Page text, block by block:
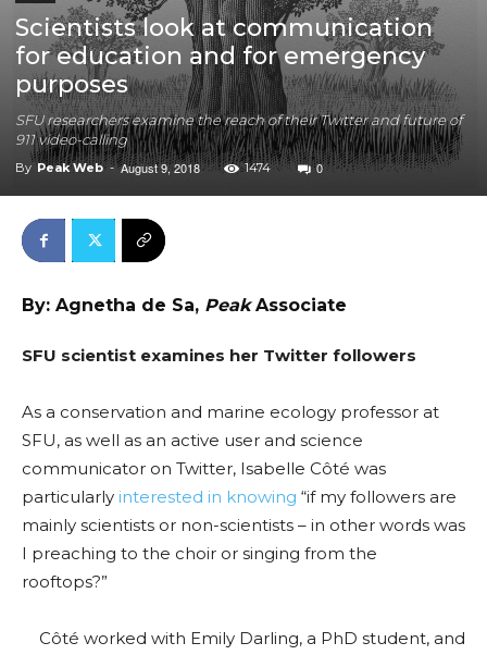
Scientists look at communication
for education and for emergency
purposes
SFU researchers examine the reach of their Twitter and future of
911 video-calling
By Peak Web - August 9, 2018 1474 0
By: Agnetha de Sa, PeakAssociate
SFU scientist examines her Twitter followers
As a conservation and marine ecology professor at
SFU, as well as an active user and science
communicator on Twitter, Isabelle Côté was
particularly interested in knowing “if my followers are
mainly scientists or non-scientists – in other words was
I preaching to the choir or singing from the
rooftops?”
Côté worked with Emily Darling, a PhD student, and